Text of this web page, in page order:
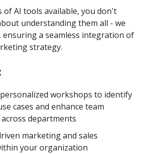
of AI tools available, you don't
understanding them all - we
a seamless integration of
strategy.
workshops to identify
cases and enhance team
departments
marketing and sales
your organization